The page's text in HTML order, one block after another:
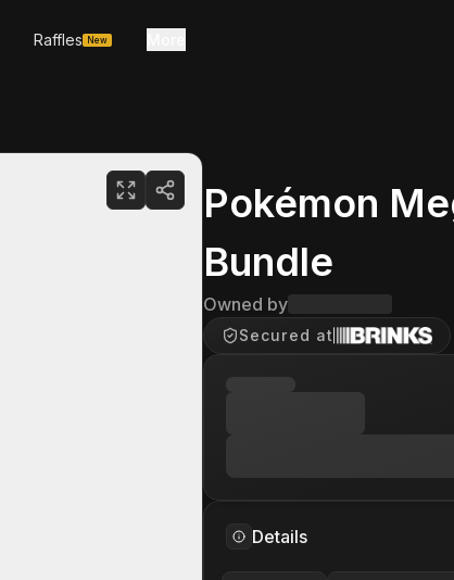
Raffles New
Pokémon
Bundle
Owned by
Secured at
Details